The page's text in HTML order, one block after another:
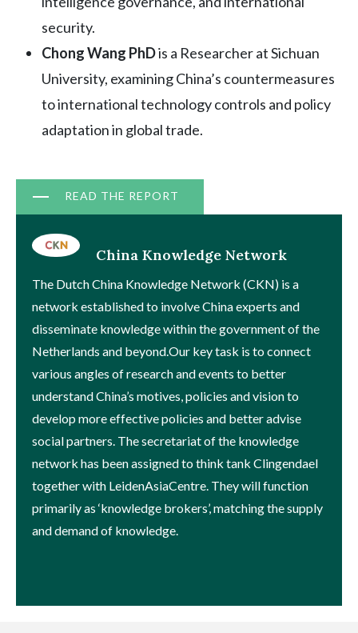
security.
Chong Wang PhDis a Researcher at Sichuan
University, examining China’s countermeasures
to international technology controls and policy
adaptation in global trade.
Document
READ THE REPORT
China Knowledge Network
The Dutch China Knowledge Network (CKN) is a
network established to involve China experts and
disseminate knowledge within the government of the
Netherlands and beyond.Our key task is to connect
various angles of research and events to better
understand China’s motives, policies and vision to
develop more effective policies and better advise
social partners. The secretariat of the knowledge
network has been assigned to think tank Clingendael
together with LeidenAsiaCentre. They will function
primarily as ‘knowledge brokers’, matching the supply
and demand of knowledge.